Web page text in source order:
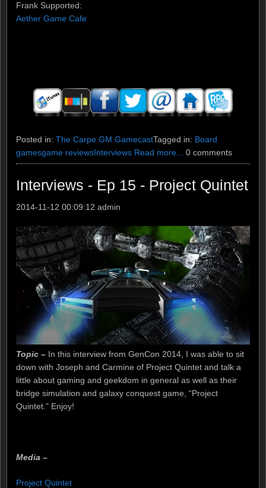
Frank Supported:
Aether Game Cafe
Posted in: The Carpe GM GamecastTagged in: Board
gamesgame reviewsInterviews Read more... 0 comments
Interviews - Ep 15 - Project Quintet
2014-11-12 00:09:12 admin
Topic – In this interview from GenCon 2014, I was able to sit
down with Joseph and Carmine of Project Quintet and talk a
little about gaming and geekdom in general as well as their
bridge simulation and galaxy conquest game, “Project
Quintet.” Enjoy!
Media –
Project Quintet